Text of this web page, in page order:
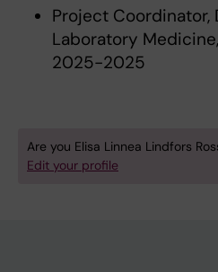
Project Coordinator,
Laboratory
2025-2025
Are you Elisa Linnea Lindfors
Edit your profile